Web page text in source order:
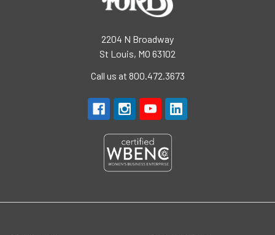
2204 N Broadway
St Louis, MO 63102
Call us at 800.472.3673